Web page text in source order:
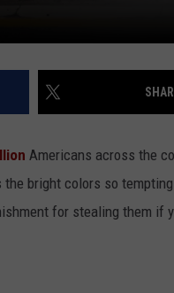
Americans across the
bright colors so
for stealing them if